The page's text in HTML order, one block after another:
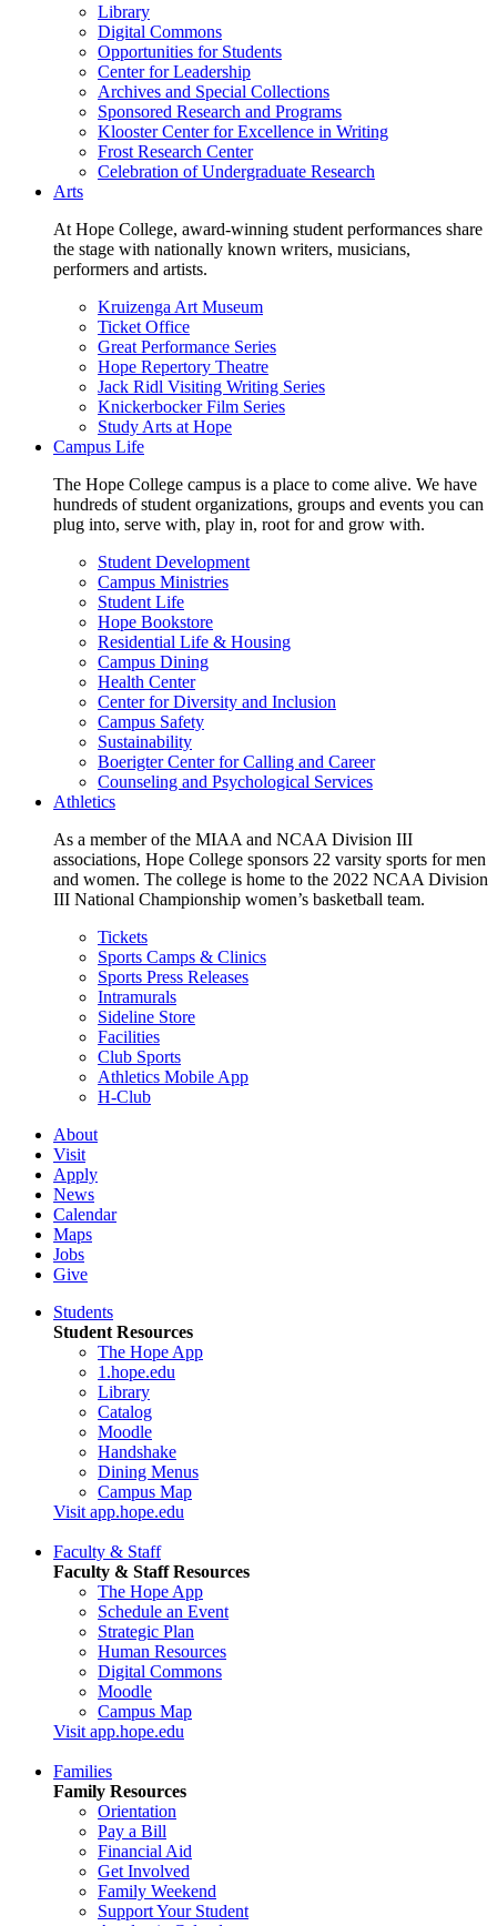
Library
Digital Commons
Opportunities for Students
Center for Leadership
Archives and Special Collections
Sponsored Research and Programs
Klooster Center for Excellence in Writing
Frost Research Center
Celebration of Undergraduate Research
Arts
At Hope College, award-winning student performances share
the stage with nationally known writers, musicians,
performers and artists.
Kruizenga Art Museum
Ticket Office
Great Performance Series
Hope Repertory Theatre
Jack Ridl Visiting Writing Series
Knickerbocker Film Series
Study Arts at Hope
Campus Life
The Hope College campus is a place to come alive. We have
hundreds of student organizations, groups and events you can
plug into, serve with, play in, root for and grow with.
Student Development
Campus Ministries
Student Life
Hope Bookstore
Residential Life & Housing
Campus Dining
Health Center
Center for Diversity and Inclusion
Campus Safety
Sustainability
Boerigter Center for Calling and Career
Counseling and Psychological Services
Athletics
As a member of the MIAA and NCAA Division III
associations, Hope College sponsors 22 varsity sports for men
and women. The college is home to the 2022 NCAA Division
III National Championship women’s basketball team.
Tickets
Sports Camps & Clinics
Sports Press Releases
Intramurals
Sideline Store
Facilities
Club Sports
Athletics Mobile App
H-Club
About
Visit
Apply
News
Calendar
Maps
Jobs
Give
Students
Student Resources
The Hope App
1.hope.edu
Library
Catalog
Moodle
Handshake
Dining Menus
Campus Map
Visit app.hope.edu
Faculty & Staff
Faculty & Staff Resources
The Hope App
Schedule an Event
Strategic Plan
Human Resources
Digital Commons
Moodle
Campus Map
Visit app.hope.edu
Families
Family Resources
Orientation
Pay a Bill
Financial Aid
Get Involved
Family Weekend
Support Your Student